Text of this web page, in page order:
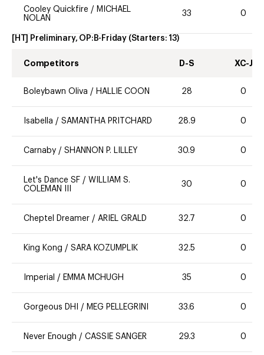
Cooley Quickfire / MICHAEL
NOLAN
33 0
[HT] Preliminary, OP:B-Friday (Starters: 13)
Competitors D-S XC-J
Boleybawn Oliva / HALLIE COON 28 0
Isabella / SAMANTHA PRITCHARD 28.9 0
Carnaby / SHANNON P. LILLEY 30.9 0
Let's Dance SF / WILLIAM S.
COLEMAN III
30 0
Cheptel Dreamer / ARIEL GRALD 32.7 0
King Kong / SARA KOZUMPLIK 32.5 0
Imperial / EMMA MCHUGH 35 0
Gorgeous DHI / MEG PELLEGRINI 33.6 0
Never Enough / CASSIE SANGER 29.3 0